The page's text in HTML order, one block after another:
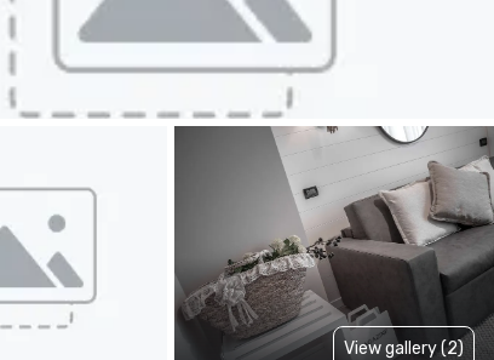
View gallery (2)